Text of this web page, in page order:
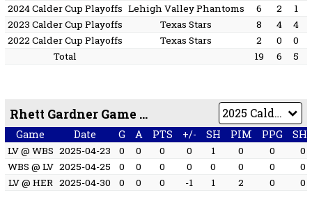
2024 Calder Cup Playoffs Lehigh Valley Phantoms 6 2
1
2023 Calder Cup Playoffs
Texas Stars 8 4
4
2022 Calder Cup Playoffs
Texas Stars 2 0
0
Total
19 6 5
Rhett Gardner Game by Game
Game Date G A PTS +/- SH PIM PPG
LV @ WBS 2025-04-23 0 0 0 0 1 0 0
0
WBS @ LV 2025-04-25 0 0 0 0 0 0 0
0
LV @ HER 2025-04-30 0 0 0 -1 1 2 0 0